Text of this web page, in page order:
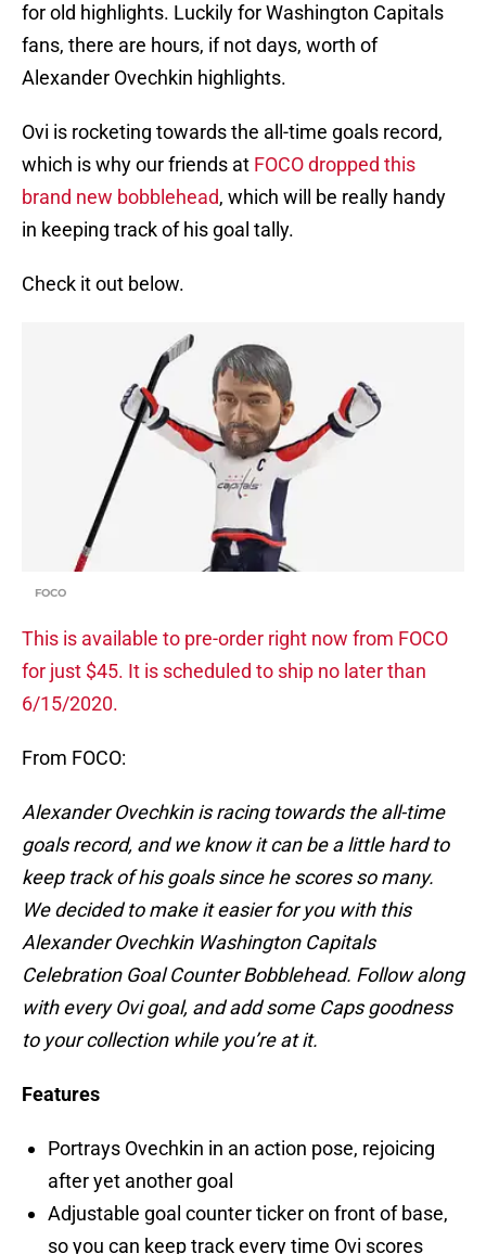
for old highlights. Luckily for Washington Capitals
fans, there are hours, if not days, worth of
Alexander Ovechkin highlights.
Ovi is rocketing towards the all-time goals record,
which is why our friends at FOCO dropped this
brand new bobblehead, which will be really handy
in keeping track of his goal tally.
Check it out below.
FOCO
This is available to pre-order right now from FOCO
for just $45. It is scheduled to ship no later than
6/15/2020.
From FOCO:
Alexander Ovechkin is racing towards the all-time
goals record, and we know it can be a little hard to
keep track of his goals since he scores so many.
We decided to make it easier for you with this
Alexander Ovechkin Washington Capitals
Celebration Goal Counter Bobblehead. Follow along
with every Ovi goal, and add some Caps goodness
to your collection while you’re at it.
Features
Portrays Ovechkin in an action pose, rejoicing
after yet another goal
Adjustable goal counter ticker on front of base,
so you can keep track every time Ovi scores